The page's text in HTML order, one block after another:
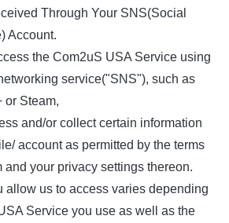
Through Your SNS(Social
Account.
the Com2uS USA Service using
service("SNS"), such as
or Steam,
and/or collect certain information
account as permitted by the terms
and your privacy settings thereon.
allow us to access varies depending
Service you use as well as the